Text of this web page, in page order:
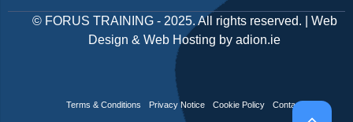
© FORUS TRAINING- 2025. All rights reserved. | Web
Design & Web Hosting by adion.ie
Terms & Conditions Privacy Notice Cookie Policy Contact Us